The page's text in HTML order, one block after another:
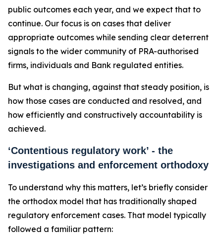
public outcomes each year, and we expect that to
continue. Our focus is on cases that deliver
appropriate outcomes while sending clear deterrent
signals to the wider community of PRA-authorised
firms, individuals and Bank regulated entities.
But what is changing, against that steady position, is
how those cases are conducted and resolved, and
how efficiently and constructively accountability is
achieved.
‘Contentious regulatory work’ - the
investigations and enforcement orthodoxy
To understand why this matters, let’s briefly consider
the orthodox model that has traditionally shaped
regulatory enforcement cases. That model typically
followed a familiar pattern: